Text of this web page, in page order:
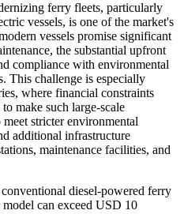
ferry fleets, particularly
vessels, is one of the market's
vessels promise significant
the substantial upfront
compliance with environmental
This challenge is especially
where financial constraints
make such large-scale
stricter environmental
additional infrastructure
maintenance facilities, and
diesel-powered ferry
can exceed USD 10